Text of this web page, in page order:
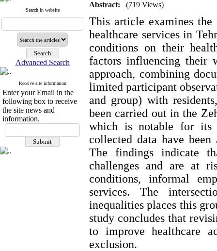
Search in website
Advanced Search
Receive site information
Enter your Email in the
following box to receive
the site news and
information.
Abstract: (719 Views)
This article examines the
healthcare services in
conditions on their
factors influencing their
approach, combining
limited participant
and group) with
been carried out in the
which is notable for its
collected data have
The findings indicate
challenges and are at
conditions, informal
services. The
inequalities places this
study concludes that
to improve healthcare
exclusion.